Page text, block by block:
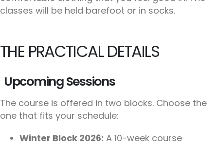
classes will be held barefoot or in socks.
THE PRACTICAL DETAILS
Upcoming Sessions
The course is offered in two blocks. Choose the
one that fits your schedule:
Winter Block 2026: A 10-week course